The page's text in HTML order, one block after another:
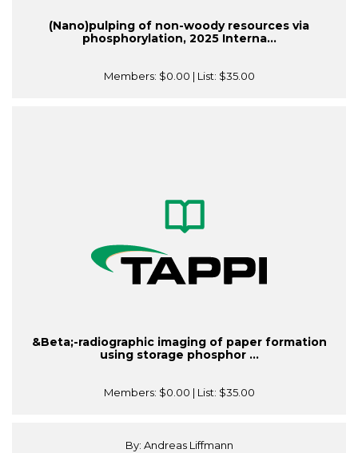
(Nano)pulping of non-woody resources via
phosphorylation, 2025 Interna...
Members: $0.00 | List: $35.00
&Beta;-radiographic imaging of paper formation
using storage phosphor ...
Members: $0.00 | List: $35.00
By: Andreas Liffmann